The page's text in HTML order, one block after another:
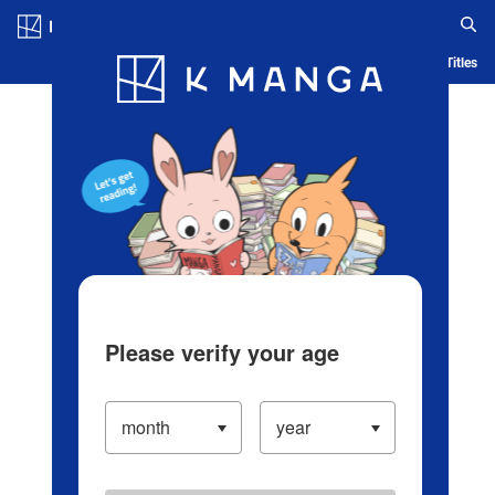
Blog App Ranking History Serialized Titles
Please verify your age